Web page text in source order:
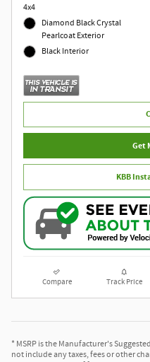
4x4
Diamond Black Crystal
Pearlcoat Exterior
Black Interior
Get
KBB
Compare Track Price
* MSRP is the Manufacturer's
not include any taxes, fees or other